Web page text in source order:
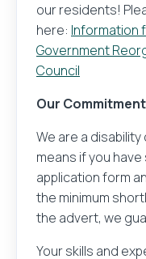
our residents!
here: Information
Government
Council
Our Commitment
We are a
means if you
application form
the minimum
the advert, we
Your skills and